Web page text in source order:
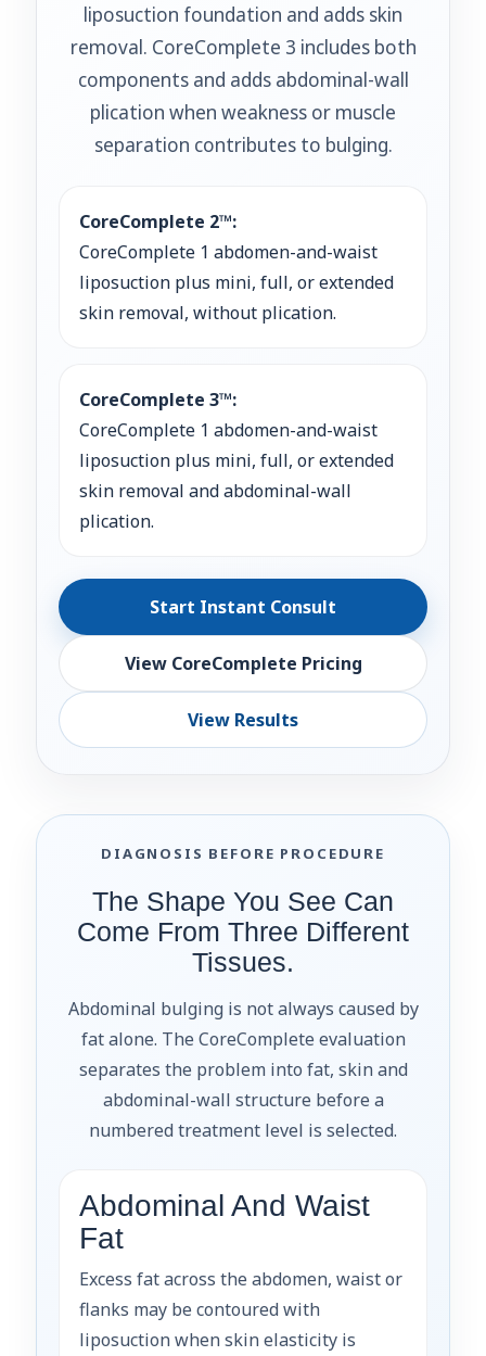
liposuction foundation and adds skin
removal. CoreComplete 3 includes both
components and adds abdominal-wall
plication when weakness or muscle
separation contributes to bulging.
CoreComplete 2™:
CoreComplete 1 abdomen-and-waist
liposuction plus mini, full, or extended
skin removal, without plication.
CoreComplete 3™:
CoreComplete 1 abdomen-and-waist
liposuction plus mini, full, or extended
skin removal and abdominal-wall
plication.
Start Instant Consult
View CoreComplete Pricing
View Results
DIAGNOSIS BEFORE PROCEDURE
The Shape You See Can
Come From Three Different
Tissues.
Abdominal bulging is not always caused by
fat alone. The CoreComplete evaluation
separates the problem into fat, skin and
abdominal-wall structure before a
numbered treatment level is selected.
Abdominal And Waist
Fat
Excess fat across the abdomen, waist or
flanks may be contoured with
liposuction when skin elasticity is